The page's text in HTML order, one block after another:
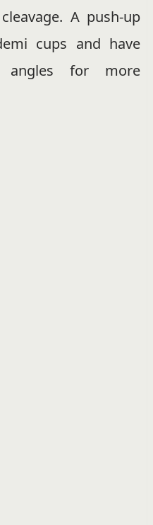
A push-up
cups and have
angles for more